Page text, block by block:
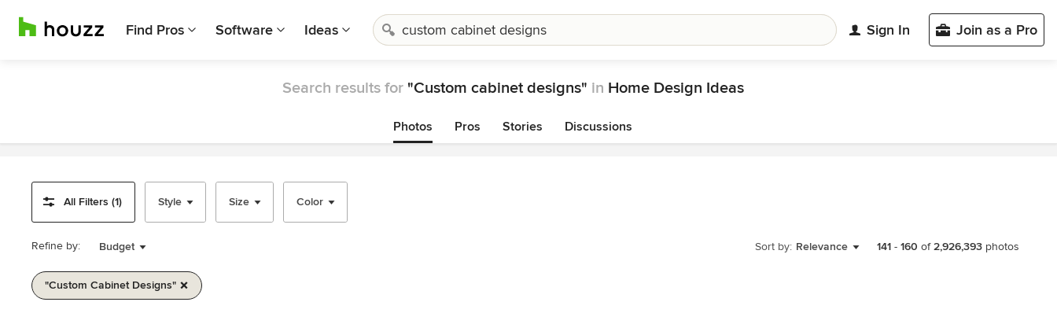
Find Pros Software Ideas Sign In Join as a Pro
Search results for "Custom cabinet designs" in Home Design Ideas
Photos Pros Stories Discussions
All Filters (1) Style Size Color
Refine by: Budget Sort by: Relevance 141 - 160 of2,926,393 photos
"custom Cabinet Designs"